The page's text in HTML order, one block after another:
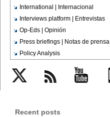
International | Internacional
Interviews platform | Entrevistas
Op-Eds | Opinión
Press briefings | Notas de prensa
Policy Analysis
Recent posts